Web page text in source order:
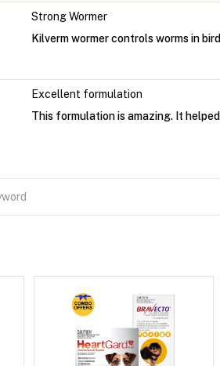
Strong Wormer
Kilverm wormer controls worms in
Excellent formulation
This formulation is amazing. It